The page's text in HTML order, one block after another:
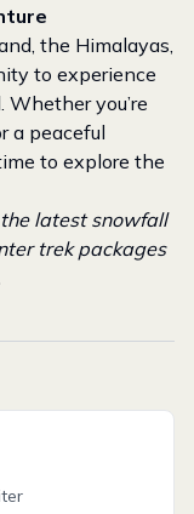
the Himalayas,
to experience
you’re
a peaceful
to explore the
latest snowfall
trek packages